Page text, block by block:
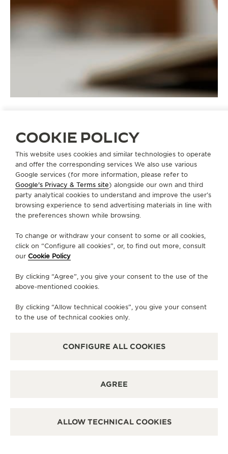
STRAPSQC1354S2
LINE GO TO JAEGER-LECOULTRE INSTAGRAM
GO TO JAEGER-LECOULTRE
SUBSCRIBE TO THE NEWSLETTER
ABOUT OUR MAISON
SERVICES
CONTACT
PRIVACY POLICY
MANAGE MY ACCESSIBILITY
COOKIE POLICY
This website uses cookies and similar technologies to operate
and offer the corresponding services We also use various
Google services (for more information, please refer to
Google's Privacy & Terms site) alongside our own and third
party analytical cookies to understand and improve the user’s
browsing experience to send advertising materials in line with
the preferences shown while browsing.
To change or withdraw your consent to some or all cookies,
click on “Configure all cookies”, or, to find out more, consult
our Cookie Policy
By clicking “Agree”, you give your consent to the use of the
above-mentioned cookies.
By clicking “Allow technical cookies”, you give your consent
to the use of technical cookies only.
CONFIGURE ALL COOKIES
AGREE
ALLOW TECHNICAL COOKIES